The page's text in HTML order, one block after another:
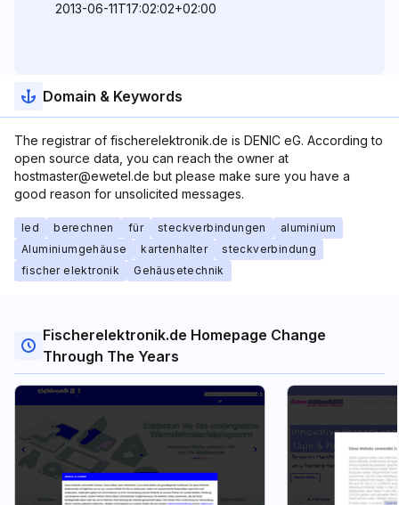
2013-06-11T17:02:02+02:00
Domain & Keywords
The registrar of fischerelektronik.de is DENIC eG. According to
open source data, you can reach the owner at
hostmaster@ewetel.de but please make sure you have a
good reason for unsolicited messages.
led berechnen für steckverbindungen
aluminium
Aluminiumgehäuse
kartenhalter
steckverbindung
fischer elektronik
Gehäusetechnik
Fischerelektronik.de Homepage Change
Through The Years